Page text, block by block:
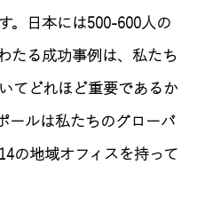
。日本には500-600人の
たる成功事例は、私たち
てどれほど重要であるか
ールは私たちのグローバ
の地域オフィスを持って